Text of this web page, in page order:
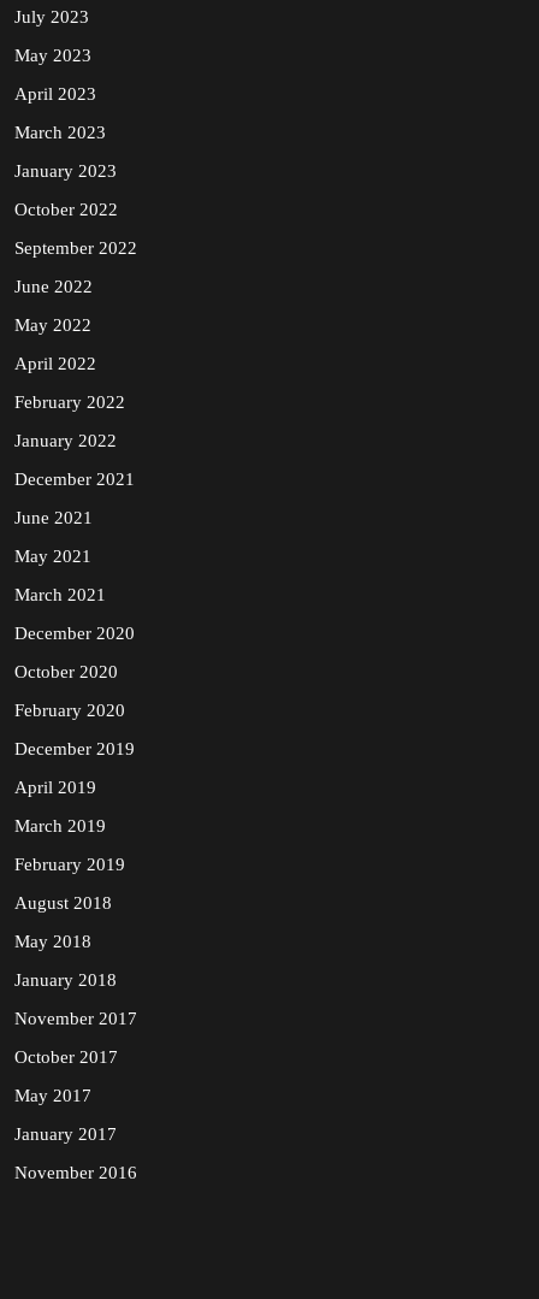
July 2023
May 2023
April 2023
March 2023
January 2023
October 2022
September 2022
June 2022
May 2022
April 2022
February 2022
January 2022
December 2021
June 2021
May 2021
March 2021
December 2020
October 2020
February 2020
December 2019
April 2019
March 2019
February 2019
August 2018
May 2018
January 2018
November 2017
October 2017
May 2017
January 2017
November 2016